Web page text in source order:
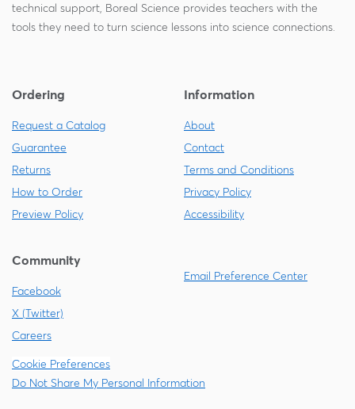
technical support, Boreal Science provides teachers with the
tools they need to turn science lessons into science connections.
Ordering
Request a Catalog
Guarantee
Returns
How to Order
Preview Policy
Information
About
Contact
Terms and Conditions
Privacy Policy
Accessibility
Community
Facebook
X (Twitter)
Careers
Email Preference Center
Cookie Preferences
Do Not Share My Personal Information